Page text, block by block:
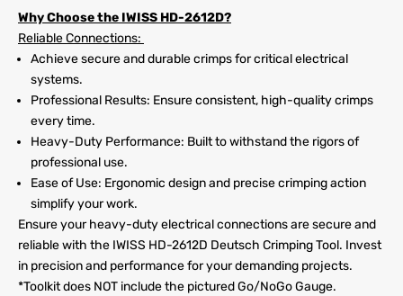
Why Choose the IWISS HD-2612D?
Reliable Connections:
Achieve secure and durable crimps for critical electrical
systems.
Professional Results: Ensure consistent, high-quality crimps
every time.
Heavy-Duty Performance: Built to withstand the rigors of
professional use.
Ease of Use: Ergonomic design and precise crimping action
simplify your work.
Ensure your heavy-duty electrical connections are secure and
reliable with the IWISS HD-2612D Deutsch Crimping Tool. Invest
in precision and performance for your demanding projects.
*Toolkit does NOT include the pictured Go/NoGo Gauge.